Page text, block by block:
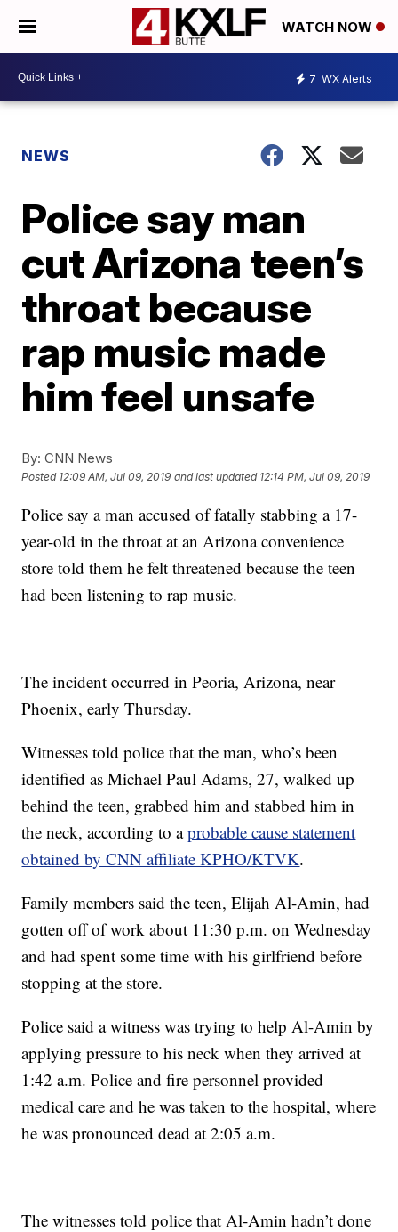
WATCH NOW
7 WX Alerts
NEWS
Police say man
cut Arizona teen’s
throat because
rap music made
him feel unsafe
By: CNN News
Posted 12:09 AM, Jul 09, 2019 and last updated 12:14 PM, Jul 09, 2019
Police say a man accused of fatally stabbing a 17-
year-old in the throat at an Arizona convenience
store told them he felt threatened because the teen
had been listening to rap music.
The incident occurred in Peoria, Arizona, near
Phoenix, early Thursday.
Witnesses told police that the man, who’s been
identified as Michael Paul Adams, 27, walked up
behind the teen, grabbed him and stabbed him in
the neck, according to aprobable cause statement
obtained by CNN affiliate KPHO/KTVK.
Family members said the teen, Elijah Al-Amin, had
gotten off of work about 11:30 p.m. on Wednesday
and had spent some time with his girlfriend before
stopping at the store.
Police said a witness was trying to help Al-Amin by
applying pressure to his neck when they arrived at
1:42 a.m. Police and fire personnel provided
medical care and he was taken to the hospital, where
he was pronounced dead at 2:05 a.m.
The witnesses told police that Al-Amin hadn’t done